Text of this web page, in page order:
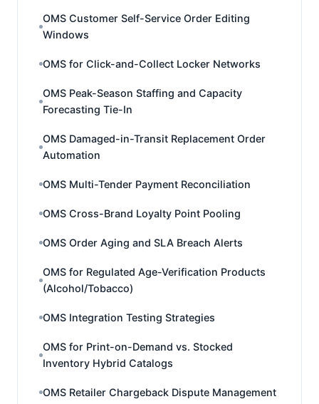
OMS Customer Self-Service Order Editing
Windows
OMS for Click-and-Collect Locker Networks
OMS Peak-Season Staffing and Capacity
Forecasting Tie-In
OMS Damaged-in-Transit Replacement Order
Automation
OMS Multi-Tender Payment Reconciliation
OMS Cross-Brand Loyalty Point Pooling
OMS Order Aging and SLA Breach Alerts
OMS for Regulated Age-Verification Products
(Alcohol/Tobacco)
OMS Integration Testing Strategies
OMS for Print-on-Demand vs. Stocked
Inventory Hybrid Catalogs
OMS Retailer Chargeback Dispute Management